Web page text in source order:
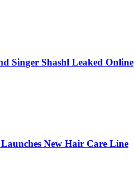
Singer Shashl Leaked Online
New Hair Care Line